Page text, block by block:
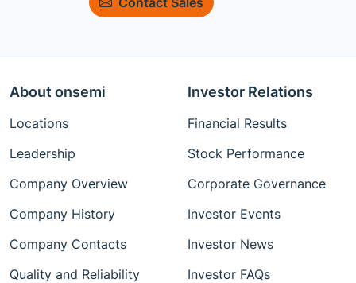
About onsemi
Locations
Leadership
Company Overview
Company History
Company Contacts
Quality and Reliability
Investor Relations
Financial Results
Stock Performance
Corporate Governance
Investor Events
Investor News
Investor FAQs